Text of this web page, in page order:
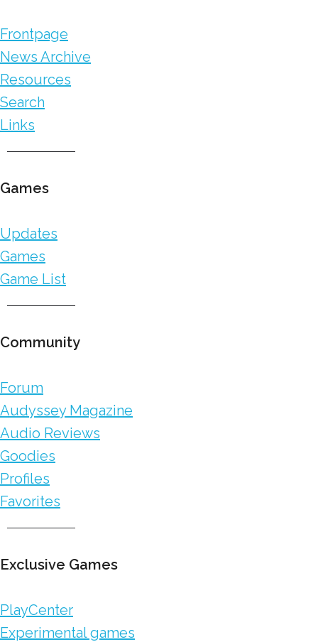
Frontpage
News Archive
Resources
Search
Links
Games
Updates
Games
Game List
Community
Forum
Audyssey Magazine
Audio Reviews
Goodies
Profiles
Favorites
Exclusive Games
PlayCenter
Experimental games